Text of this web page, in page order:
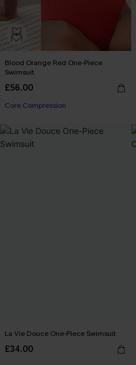
Blood Orange Red One-Piece
Swimsuit
£56.00
Core Compression
La Vie Douce One-Piece Swimsuit
£34.00